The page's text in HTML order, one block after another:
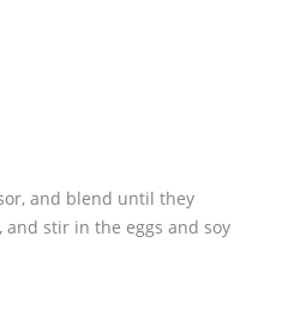
and blend until they
stir in the eggs and soy